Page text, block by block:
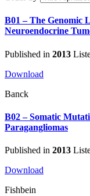
B01 – The Genomic
Neuroendocrine
Published in 2013
Download
Banck
B02 – Somatic
Paragangliomas
Published in 2013
Download
Fishbein